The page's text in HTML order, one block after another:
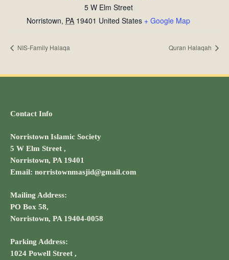
5 W Elm Street
Norristown, PA 19401 United States + Google Map
NIS-Family Halaqa Quran Halaqah
Contact Info
Norristown Islamic Society
5 W Elm Street ,
Norristown, PA 19401
Email: norristownmasjid@gmail.com
Mailing Address:
PO Box 58,
Norristown, PA 19404-0058
Parking Address:
1024 Powell Street ,